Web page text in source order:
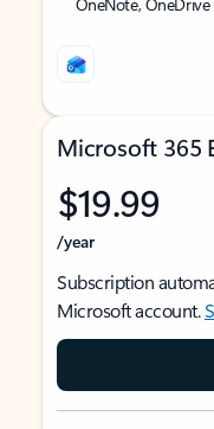
Microsoft 365
$19.99
/year
Subscription
Microsoft account.